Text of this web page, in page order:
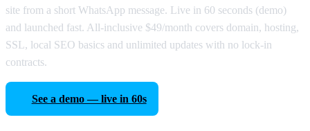
site from a short WhatsApp message. Live in 60 seconds (demo)
and launched fast. All-inclusive $49/month covers domain, hosting,
SSL, local SEO basics and unlimited updates with no lock-in
contracts.
See a demo — live in 60s